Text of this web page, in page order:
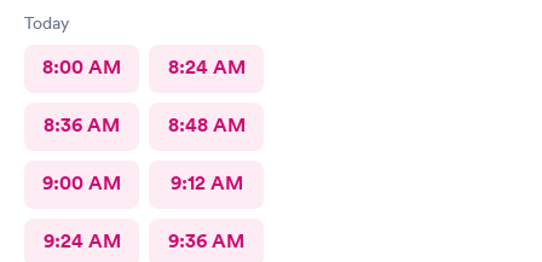
Today
8:00 AM 8:24 AM
8:36 AM 8:48 AM
9:00 AM 9:12 AM
9:24 AM 9:36 AM